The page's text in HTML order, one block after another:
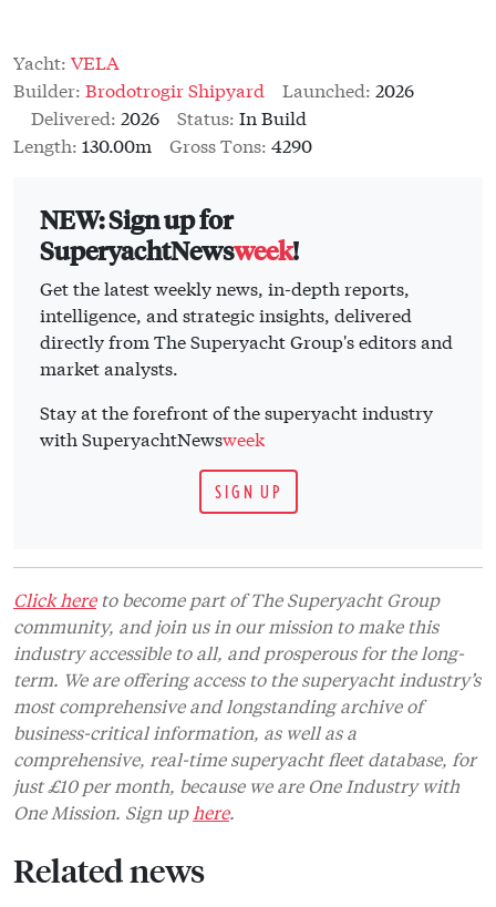
Yacht: VELA
Builder: Brodotrogir Shipyard Launched: 2026
Delivered: 2026 Status: In Build
Length: 130.00m Gross Tons: 4290
NEW: Sign up for
SuperyachtNewsweek!
Get the latest weekly news, in-depth reports,
intelligence, and strategic insights, delivered
directly from The Superyacht Group's editors and
market analysts.
Stay at the forefront of the superyacht industry
with SuperyachtNewsweek
SIGN UP
Click hereto become part of The Superyacht Group
community, and join us in our mission to make this
industry accessible to all, and prosperous for the long-
term. We are offering access to the superyacht industry’s
most comprehensive and longstanding archive of
business-critical information, as well as a
comprehensive, real-time superyacht fleet database, for
just £10 per month, because we are One Industry with
One Mission. Sign up here.
Related news